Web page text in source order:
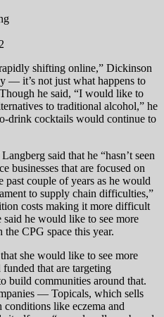
shifting online,” Dickinson
— it’s not just what happens to
he said, “I would like to
to traditional alcohol,” he
drink cocktails would continue to
said that he “hasn’t seen
businesses that are focused on
past couple of years as he would
to supply chain difficulties,”
costs making it more difficult
he would like to see more
CPG space this year.
she would like to see more
that are targeting
build communities around that.
— Topicals, which sells
like eczema and